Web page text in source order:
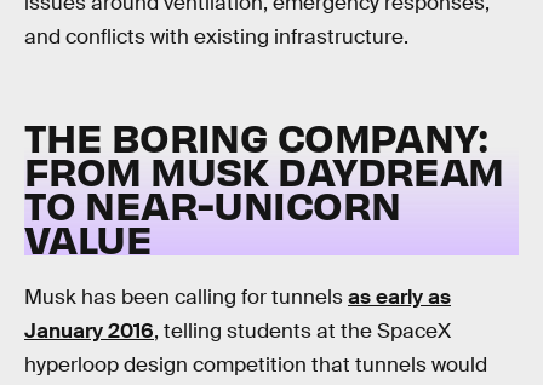
and conflicts with existing infrastructure.
THE BORING COMPANY:
FROM MUSK DAYDREAM
TO NEAR-UNICORN
VALUE
Musk has been calling for tunnelsas early as
January 2016, telling students at the SpaceX
hyperloop design competition that tunnels would